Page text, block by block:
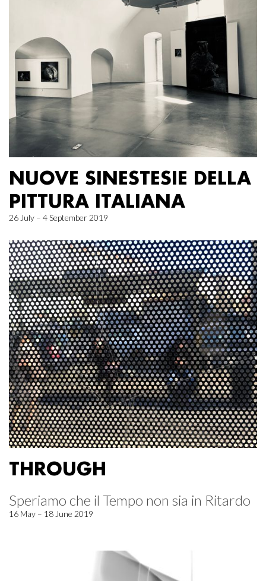
NUOVE SINESTESIE DELLA
PITTURA ITALIANA
26 July – 4 September 2019
THROUGH
Speriamo che il Tempo non sia in Ritardo
16 May – 18 June 2019